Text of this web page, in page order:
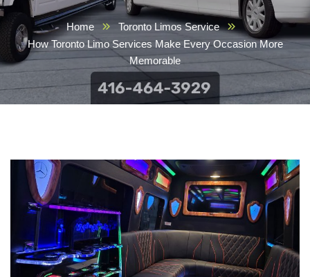
Home
Toronto Limos Service
How Toronto Limo Services Make Every Occasion More
Memorable